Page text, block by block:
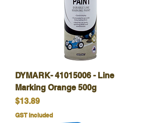
DYMARK- 41015006 - Line
Marking Orange 500g
Price
$13.89
GST Included